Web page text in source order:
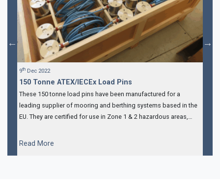
9th Dec 2022
150 Tonne ATEX/IECEx Load Pins
These 150 tonne load pins have been manufactured for a
leading supplier of mooring and berthing systems based in the
EU. They are certified for use in Zone 1 & 2 hazardous areas,
come with 5m of steel armoured cable.
Read More